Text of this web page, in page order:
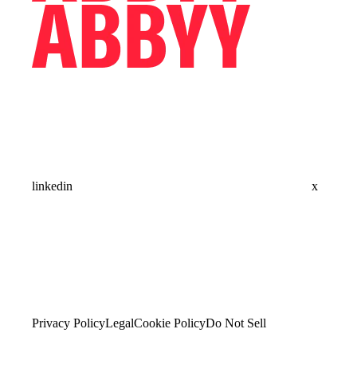
linkedin x
Privacy PolicyLegalCookie PolicyDo Not Sell